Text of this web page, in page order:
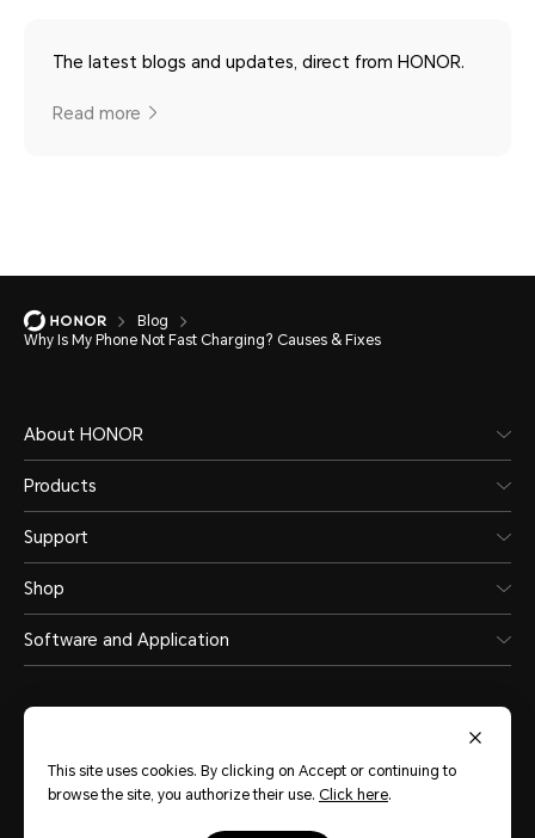
The latest blogs and updates, direct from HONOR.
Read more
Blog
Why Is My Phone Not Fast Charging? Causes & Fixes
About HONOR
Products
Support
Shop
Software and Application
Philippines (English)
This site uses cookies. By clicking on Accept or continuing to
browse the site, you authorize their use. Click here.